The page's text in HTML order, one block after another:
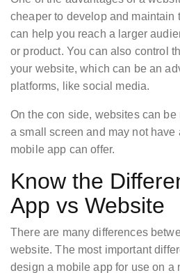
cheaper to develop and maintain
can help you reach a larger
or product. You can also control
your website, which can be an
platforms, like social media.
On the con side, websites can be
a small screen and may not have
mobile app can offer.
Know the
App vs Website
There are many differences
website. The most important
design a mobile app for use on a